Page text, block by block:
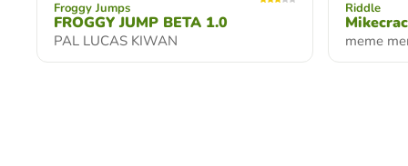
Froggy Jumps
FROGGY JUMP BETA 1.0
PAL LUCAS KIWAN
Riddle
meme